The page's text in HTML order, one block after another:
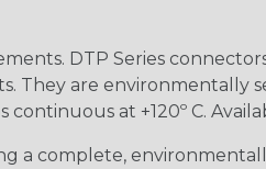
DTP Series
They are environmentally
at +120º C.
a complete,